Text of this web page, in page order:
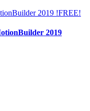
2019 !FREE!
2019